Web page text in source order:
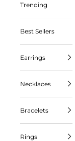
Trending
Best Sellers
Earrings
Necklaces
Bracelets
Rings